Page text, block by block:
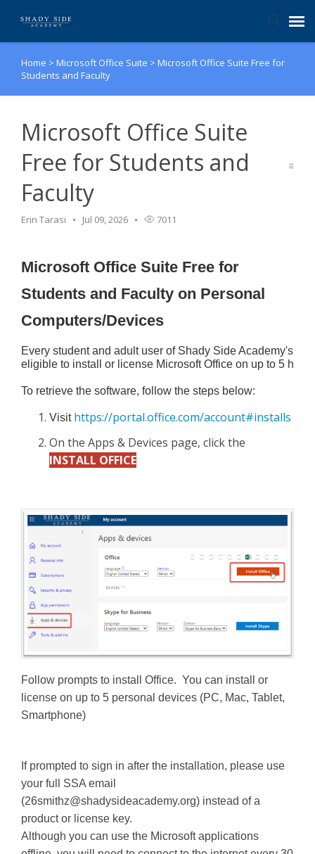
Agent Portal
Login
Home > Microsoft Office Suite > Microsoft Office Suite Free for
Students and Faculty
Microsoft Office Suite
Free for Students and
Faculty
Erin Tarasi Jul 09, 2026 7011
Microsoft Office Suite Free for
Students and Faculty on Personal
Computers/Devices
Every student and adult user of Shady Side Academy's
eligible to install or license Microsoft Office on up to 5
To retrieve the software, follow the steps below:
Visit https://portal.office.com/account#installs
On the Apps & Devices page, click the
INSTALL OFFICE
Follow prompts to install Office. You can install or
license on up to 5 personal devices (PC, Mac, Tablet,
Smartphone)
If prompted to sign in after the installation, please use
your full SSA email
(26smithz@shadysideacademy.org) instead of a
product or license key.
Although you can use the Microsoft applications